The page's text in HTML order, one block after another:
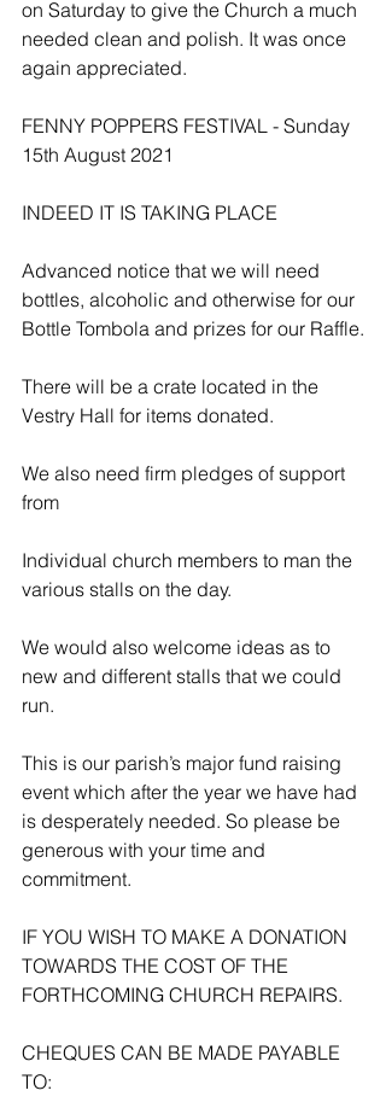
on Saturday to give the Church a much
needed clean and polish. It was once
again appreciated.
FENNY POPPERS FESTIVAL - Sunday
15th August 2021
INDEED IT IS TAKING PLACE
Advanced notice that we will need
bottles, alcoholic and otherwise for our
Bottle Tombola and prizes for our Raffle.
There will be a crate located in the
Vestry Hall for items donated.
We also need firm pledges of support
from
Individual church members to man the
various stalls on the day.
We would also welcome ideas as to
new and different stalls that we could
run.
This is our parish’s major fund raising
event which after the year we have had
is desperately needed. So please be
generous with your time and
commitment.
IF YOU WISH TO MAKE A DONATION
TOWARDS THE COST OF THE
FORTHCOMING CHURCH REPAIRS.
CHEQUES CAN BE MADE PAYABLE
TO: